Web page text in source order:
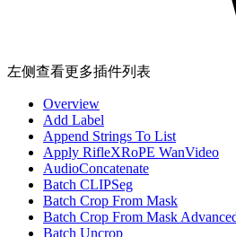
左侧查看更多插件列表
Overview
Add Label
Append Strings To List
Apply RifleXRoPE WanVideo
AudioConcatenate
Batch CLIPSeg
Batch Crop From Mask
Batch Crop From Mask
Batch Uncrop